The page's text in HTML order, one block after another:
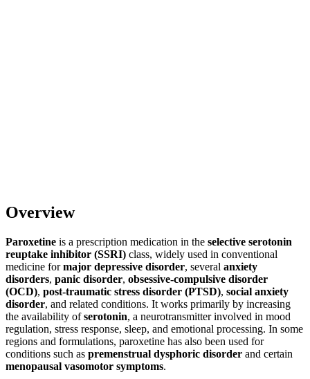
Overview
Paroxetine is a prescription medication in the selective serotonin
reuptake inhibitor (SSRI) class, widely used in conventional
medicine formajor depressive disorder, several anxiety
disorders, panic disorder, obsessive-compulsive disorder
(OCD), post-traumatic stress disorder (PTSD), social anxiety
disorder, and related conditions. It works primarily by increasing
the availability ofserotonin, a neurotransmitter involved in mood
regulation, stress response, sleep, and emotional processing. In some
regions and formulations, paroxetine has also been used for
conditions such as premenstrual dysphoric disorder and certain
menopausal vasomotor symptoms.